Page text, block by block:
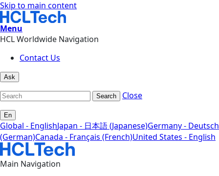
Skip to main content
Menu
HCL Worldwide Navigation
Contact Us
Ask
Search Close
En
Global - EnglishJapan - 日本語 (Japanese)Germany - Deutsch
(German)Canada - Français (French)United States - English
Main Navigation